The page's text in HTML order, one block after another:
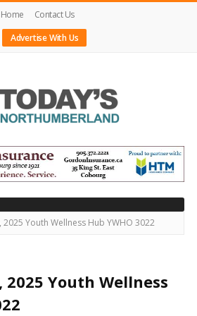
Home
Contact Us
Advertise With Us
Youth Wellness Hub YWHO 3022
2025 Youth Wellness